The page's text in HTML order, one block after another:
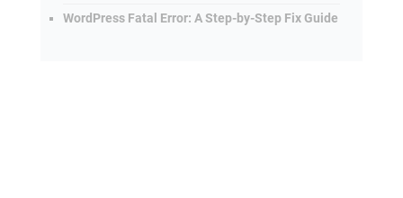
WordPress Fatal Error: A Step-by-Step Fix Guide